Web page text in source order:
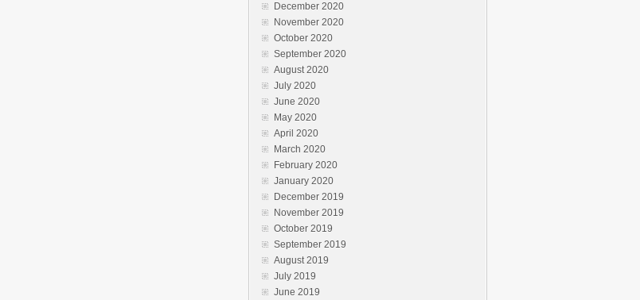
December 2020
November 2020
October 2020
September 2020
August 2020
July 2020
June 2020
May 2020
April 2020
March 2020
February 2020
January 2020
December 2019
November 2019
October 2019
September 2019
August 2019
July 2019
June 2019